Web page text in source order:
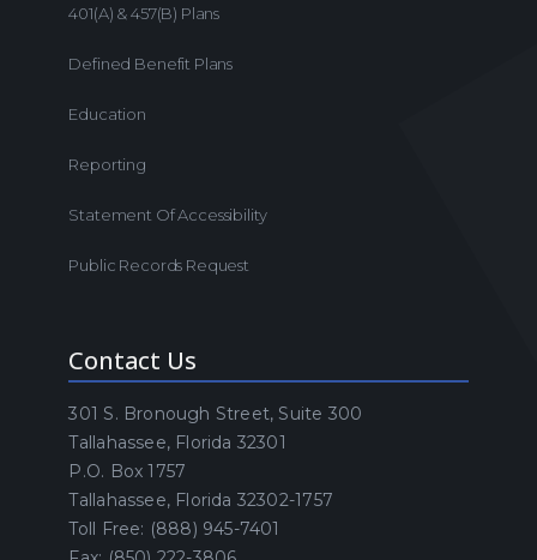
401(a) & 457(b) Plans
Defined Benefit Plans
Education
Reporting
Statement Of Accessibility
Public Records Request
Contact Us
301 S. Bronough Street, Suite 300
Tallahassee, Florida 32301
P.O. Box 1757
Tallahassee, Florida 32302-1757
Toll Free: (888) 945-7401